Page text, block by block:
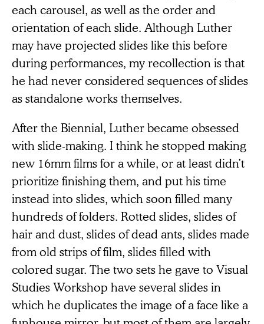
each carousel, as well as the order and
orientation of each slide. Although Luther
may have projected slides like this before
during performances, my recollection is that
he had never considered sequences of slides
as standalone works themselves.
After the Biennial, Luther became obsessed
with slide-making. I think he stopped making
new 16mm films for a while, or at least didn’t
prioritize finishing them, and put his time
instead into slides, which soon filled many
hundreds of folders. Rotted slides, slides of
hair and dust, slides of dead ants, slides made
from old strips of film, slides filled with
colored sugar. The two sets he gave to Visual
Studies Workshop have several slides in
which he duplicates the image of a face like a